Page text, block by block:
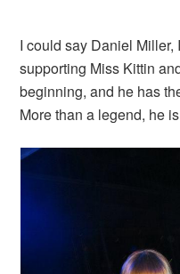
I could say Daniel
supporting Miss Kittin
beginning, and he has
More than a legend, he